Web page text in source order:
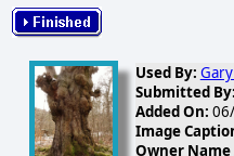
Used By:
Submitted By:
Added On:
Image
Owner Name